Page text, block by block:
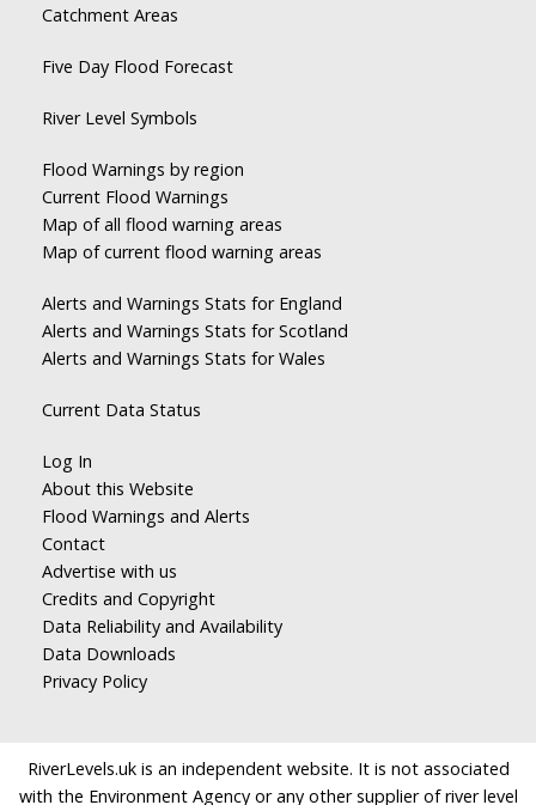
Catchment Areas
Five Day Flood Forecast
River Level Symbols
Flood Warnings by region
Current Flood Warnings
Map of all flood warning areas
Map of current flood warning areas
Alerts and Warnings Stats for England
Alerts and Warnings Stats for Scotland
Alerts and Warnings Stats for Wales
Current Data Status
Log In
About this Website
Flood Warnings and Alerts
Contact
Advertise with us
Credits and Copyright
Data Reliability and Availability
Data Downloads
Privacy Policy
RiverLevels.uk is an independent website. It is not associated
with the Environment Agency or any other supplier of river level